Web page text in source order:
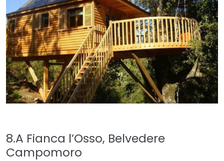
8.A Fianca l’Osso, Belvedere
Campomoro